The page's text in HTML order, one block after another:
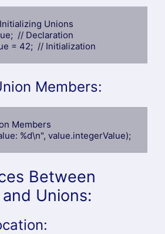
Unions
// Declaration
= 42;  // Initialization
Members:
Members
%d\n", value.integerValue);
Between
Unions: